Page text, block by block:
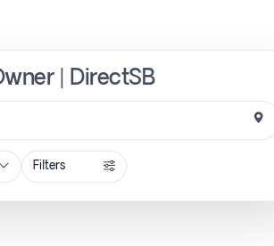
| DirectSB
Filters